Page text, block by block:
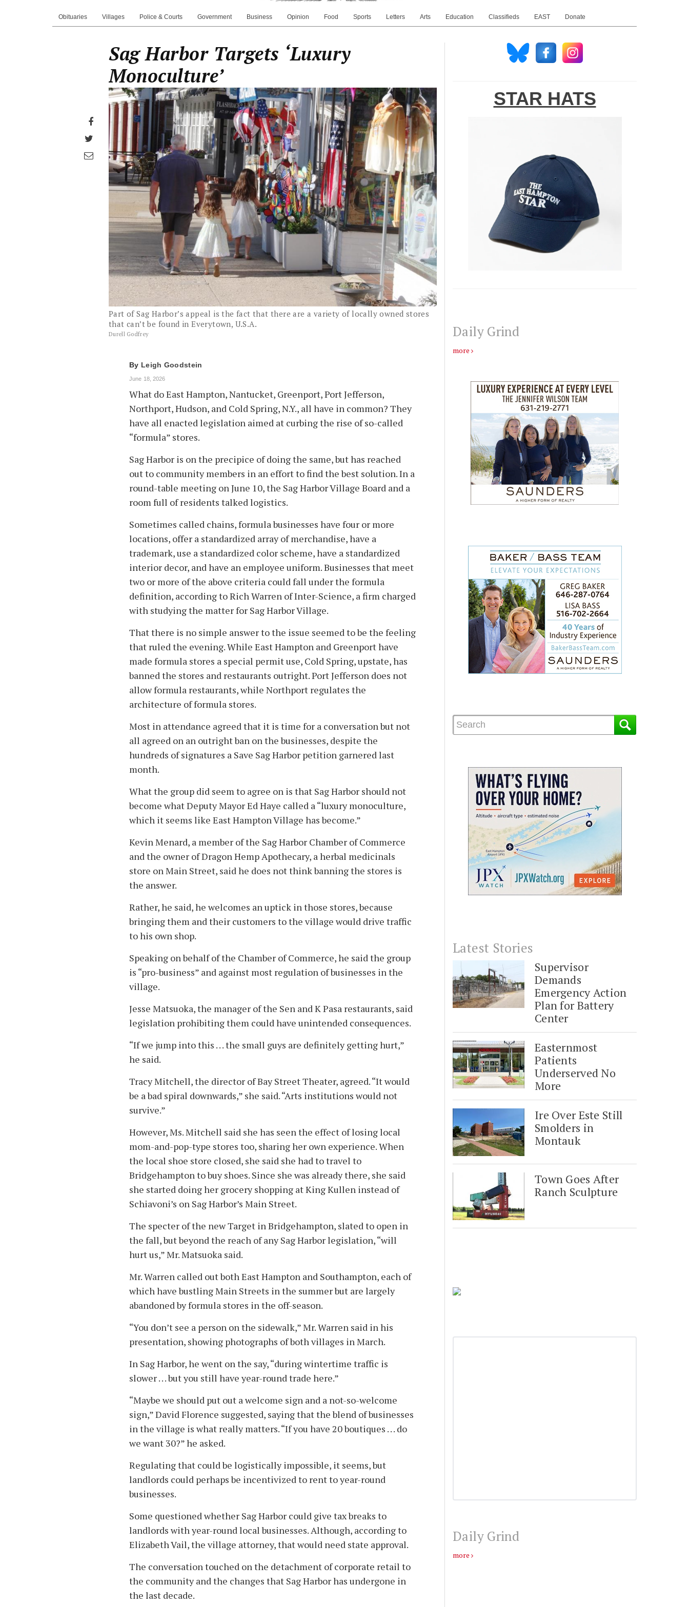
Obituaries Villages Police & Courts Government Business Opinion Food Sports Letters Arts Education Classifieds EAST Donate
Share
Facebook
Share
on
Twitter
Share
through
email
Sag Harbor Targets ‘Luxury
Monoculture’
Part of Sag Harbor’s appeal is the fact that there are a variety of locally owned stores
that can’t be found in Everytown, U.S.A.
Durell Godfrey
By Leigh Goodstein
June 18, 2026
What do East Hampton, Nantucket, Greenport, Port Jefferson,
Northport, Hudson, and Cold Spring, N.Y., all have in common? They
have all enacted legislation aimed at curbing the rise of so-called
“formula” stores.
Sag Harbor is on the precipice of doing the same, but has reached
out to community members in an effort to find the best solution. In a
round-table meeting on June 10, the Sag Harbor Village Board and a
room full of residents talked logistics.
Sometimes called chains, formula businesses have four or more
locations, offer a standardized array of merchandise, have a
trademark, use a standardized color scheme, have a standardized
interior decor, and have an employee uniform. Businesses that meet
two or more of the above criteria could fall under the formula
definition, according to Rich Warren of Inter-Science, a firm charged
with studying the matter for Sag Harbor Village.
That there is no simple answer to the issue seemed to be the feeling
that ruled the evening. While East Hampton and Greenport have
made formula stores a special permit use, Cold Spring, upstate, has
banned the stores and restaurants outright. Port Jefferson does not
allow formula restaurants, while Northport regulates the
architecture of formula stores.
Most in attendance agreed that it is time for a conversation but not
all agreed on an outright ban on the businesses, despite the
hundreds of signatures a Save Sag Harbor petition garnered last
month.
What the group did seem to agree on is that Sag Harbor should not
become what Deputy Mayor Ed Haye called a “luxury monoculture,
which it seems like East Hampton Village has become.”
Kevin Menard, a member of the Sag Harbor Chamber of Commerce
and the owner of Dragon Hemp Apothecary, a herbal medicinals
store on Main Street, said he does not think banning the stores is
the answer.
Rather, he said, he welcomes an uptick in those stores, because
bringing them and their customers to the village would drive traffic
to his own shop.
Speaking on behalf of the Chamber of Commerce, he said the group
is “pro-business” and against most regulation of businesses in the
village.
Jesse Matsuoka, the manager of the Sen and K Pasa restaurants, said
legislation prohibiting them could have unintended consequences.
“If we jump into this . . . the small guys are definitely getting hurt,”
he said.
Tracy Mitchell, the director of Bay Street Theater, agreed. “It would
be a bad spiral downwards,” she said. “Arts institutions would not
survive.”
However, Ms. Mitchell said she has seen the effect of losing local
mom-and-pop-type stores too, sharing her own experience. When
the local shoe store closed, she said she had to travel to
Bridgehampton to buy shoes. Since she was already there, she said
she started doing her grocery shopping at King Kullen instead of
Schiavoni’s on Sag Harbor’s Main Street.
The specter of the new Target in Bridgehampton, slated to open in
the fall, but beyond the reach of any Sag Harbor legislation, “will
hurt us,” Mr. Matsuoka said.
Mr. Warren called out both East Hampton and Southampton, each of
which have bustling Main Streets in the summer but are largely
abandoned by formula stores in the off-season.
“You don’t see a person on the sidewalk,” Mr. Warren said in his
presentation, showing photographs of both villages in March.
In Sag Harbor, he went on the say, “during wintertime traffic is
slower . . . but you still have year-round trade here.”
“Maybe we should put out a welcome sign and a not-so-welcome
sign,” David Florence suggested, saying that the blend of businesses
in the village is what really matters. “If you have 20 boutiques . . . do
we want 30?” he asked.
Regulating that could be logistically impossible, it seems, but
landlords could perhaps be incentivized to rent to year-round
businesses.
Some questioned whether Sag Harbor could give tax breaks to
landlords with year-round local businesses. Although, according to
Elizabeth Vail, the village attorney, that would need state approval.
The conversation touched on the detachment of corporate retail to
the community and the changes that Sag Harbor has undergone in
the last decade.
STAR HATS
Daily Grind
more
Latest Stories
Supervisor
Demands
Emergency Action
Plan for Battery
Center
Easternmost
Patients
Underserved No
More
Ire Over Este Still
Smolders in
Montauk
Town Goes After
Ranch Sculpture
Daily Grind
more